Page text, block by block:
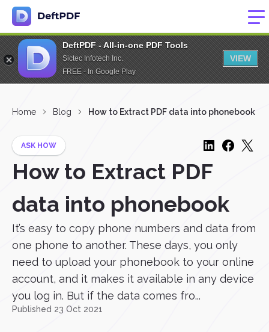
DeftPDF - All-in-one PDF Tools
Sictec Infotech Inc.
FREE - In Google Play
VIEW
Home Blog How to Extract PDF data into phonebook
ASK HOW
How to Extract PDF
data into phonebook
It’s easy to copy phone numbers and data from
one phone to another. These days, you only
need to upload your phonebook to your online
account, and it makes it available in any device
you log in. But if the data comes fro...
Published 23 Oct 2021